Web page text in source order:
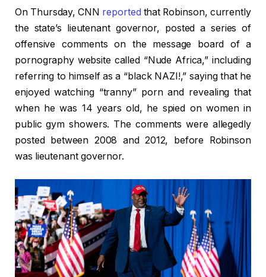
On Thursday, CNN reported that Robinson, currently
the state’s lieutenant governor, posted a series of
offensive comments on the message board of a
pornography website called “Nude Africa,” including
referring to himself as a “black NAZI!,” saying that he
enjoyed watching “tranny” porn and revealing that
when he was 14 years old, he spied on women in
public gym showers. The comments were allegedly
posted between 2008 and 2012, before Robinson
was lieutenant governor.